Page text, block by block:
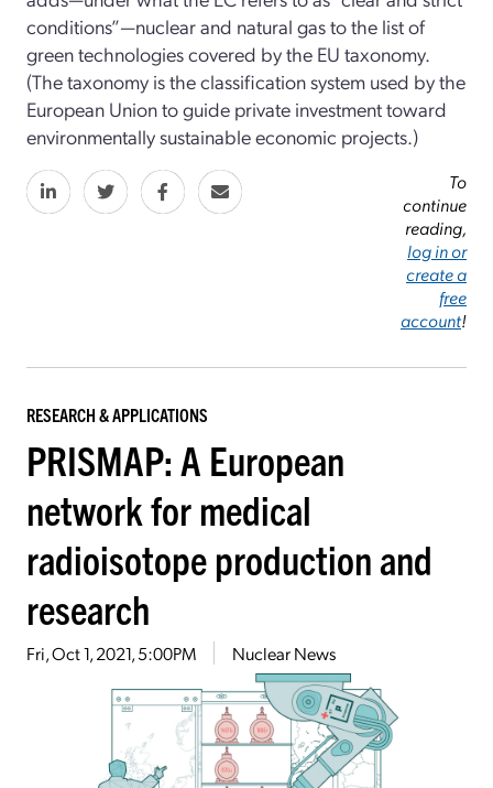
conditions”—nuclear and natural gas to the list of
green technologies covered by the EU taxonomy.
(The taxonomy is the classification system used by the
European Union to guide private investment toward
environmentally sustainable economic projects.)
To
continue
reading,
log in or
create a
free
account!
RESEARCH & APPLICATIONS
PRISMAP: A European
network for medical
radioisotope production and
research
Fri, Oct 1, 2021, 5:00PM Nuclear News